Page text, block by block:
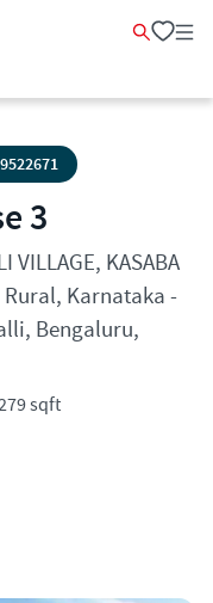
3
VILLAGE, KASABA
Karnataka -
Bengaluru,
sqft